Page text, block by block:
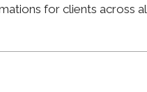
for clients across